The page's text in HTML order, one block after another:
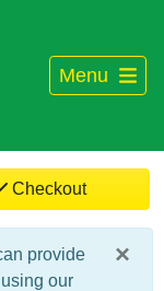
Menu
Checkout
×
provide
our